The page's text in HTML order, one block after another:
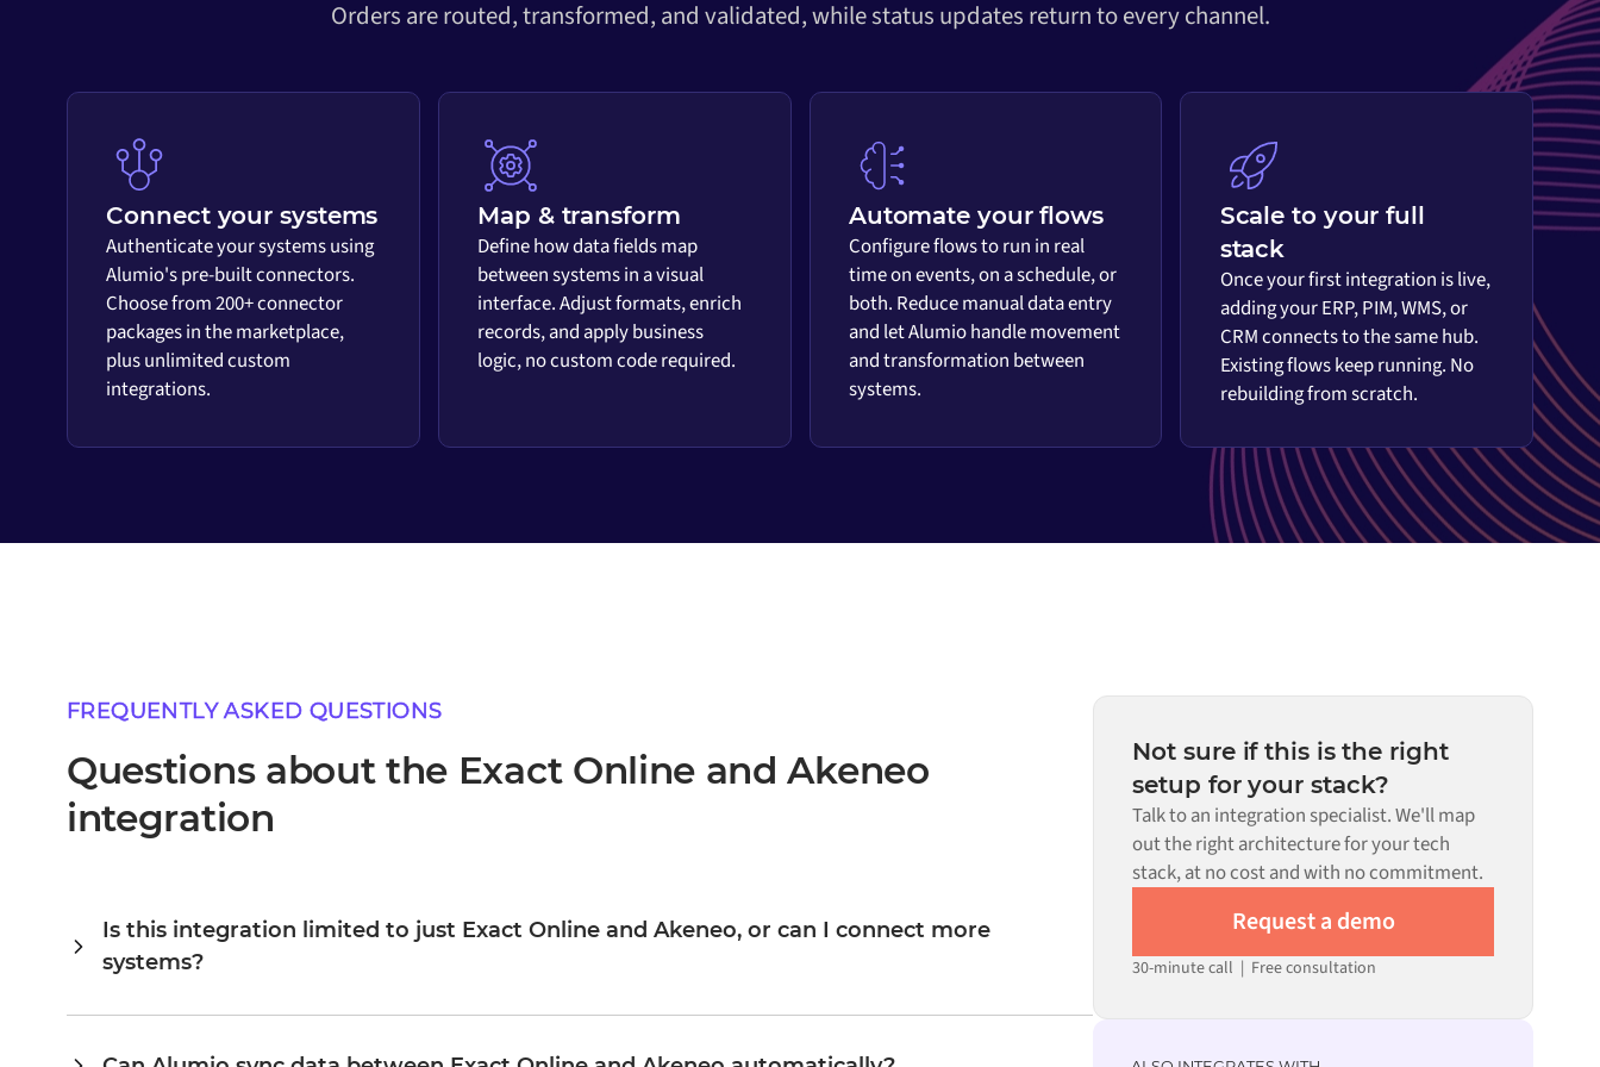
Orders are routed, transformed, and validated, while status updates return to every channel.
Connect your systems
Authenticate your systems using
Alumio's pre-built connectors.
Choose from 200+ connector
packages in the marketplace,
plus unlimited custom
integrations.
Map & transform
Define how data fields map
between systems in a visual
interface. Adjust formats, enrich
records, and apply business
logic, no custom code required.
Automate your flows
Configure flows to run in real
time on events, on a schedule, or
both. Reduce manual data entry
and let Alumio handle movement
and transformation between
systems.
Scale to your full
stack
Once your first integration is live,
adding your ERP, PIM, WMS, or
CRM connects to the same hub.
Existing flows keep running. No
rebuilding from scratch.
FREQUENTLY ASKED QUESTIONS
Questions about the Exact Online and Akeneo
integration
Is this integration limited to just Exact Online and Akeneo, or can I connect more
systems?
Not sure if this is the right
setup for your stack?
Talk to an integration specialist. We'll map
out the right architecture for your tech
stack, at no cost and with no commitment.
Request a demo
30-minute call | Free consultation